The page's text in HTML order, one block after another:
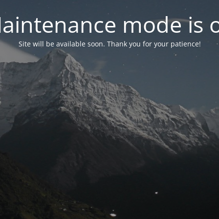
mode is
Site will be available soon. Thank you for your patience!